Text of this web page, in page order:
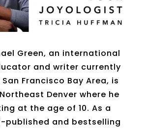
Green, an international
and writer currently
Francisco Bay Area, is
Denver where he
at the age of 10. As a
published and bestselling